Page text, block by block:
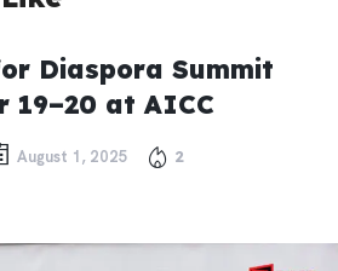
Diaspora Summit
19–20 at AICC
August 1, 2025 2